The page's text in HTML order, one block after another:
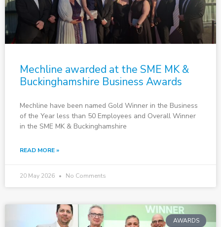
Mechline awarded at the SME MK &
Buckinghamshire Business Awards
Mechline have been named Gold Winner in the Business
of the Year less than 50 Employees and Overall Winner
in the SME MK & Buckinghamshire
READ MORE »
20 May 2026 No Comments
AWARDS